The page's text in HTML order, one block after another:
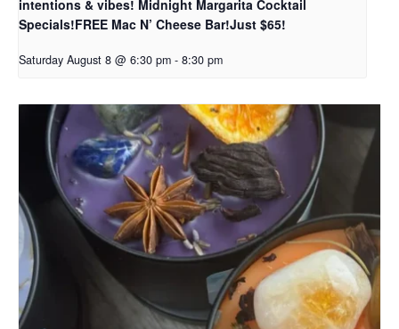
intentions & vibes! Midnight Margarita Cocktail
Specials!FREE Mac N’ Cheese Bar!Just $65!
Saturday August 8 @ 6:30 pm - 8:30 pm